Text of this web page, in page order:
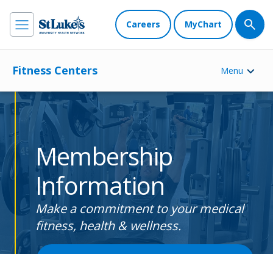
Careers MyChart
Fitness Centers Menu
Membership
Information
Make a commitment to your medical
fitness, health & wellness.